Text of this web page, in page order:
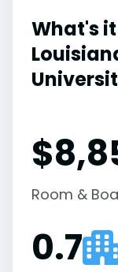
What's
Room &
0.7